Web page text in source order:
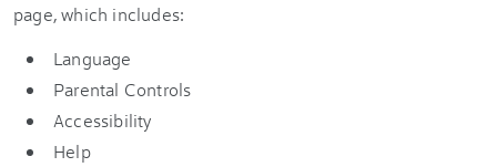
page, which includes:
Language
Parental Controls
Accessibility
Help